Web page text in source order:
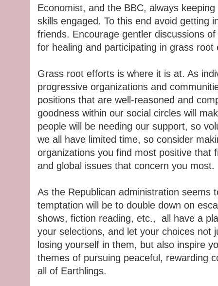
Economist, and the BBC, always
skills engaged. To this end avoid getting
friends. Encourage gentler discussions
for healing and participating in grass
Grass root efforts is where it is at. As
progressive organizations and
positions that are well-reasoned and
goodness within our social circles will
people will be needing our support, so
we all have limited time, so consider
organizations you find most positive that
and global issues that concern you most.
As the Republican administration seems
temptation will be to double down on
shows, fiction reading, etc., all have a
your selections, and let your choices not
losing yourself in them, but also inspire
themes of pursuing peaceful, rewarding
all of Earthlings.